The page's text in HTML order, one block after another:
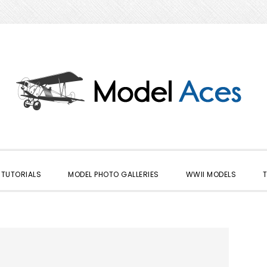
TUTORIALS MODEL PHOTO GALLERIES WWII MODELS